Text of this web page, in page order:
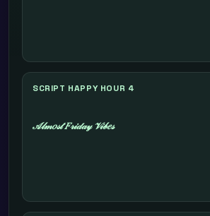
SCRIPT HAPPY HOUR 4
𝒜𝓁𝓂𝑜𝓈𝓉 𝐹𝓇𝒾𝒹𝒶𝓎 𝒱𝒾𝒷𝑒𝓈